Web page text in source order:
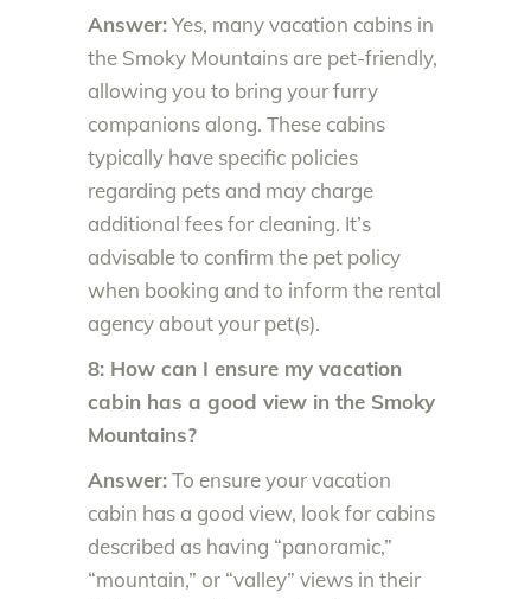
Answer:Yes, many vacation cabins in
the Smoky Mountains are pet-friendly,
allowing you to bring your furry
companions along. These cabins
typically have specific policies
regarding pets and may charge
additional fees for cleaning. It’s
advisable to confirm the pet policy
when booking and to inform the rental
agency about your pet(s).
8: How can I ensure my vacation
cabin has a good view in the Smoky
Mountains?
Answer:To ensure your vacation
cabin has a good view, look for cabins
described as having “panoramic,”
“mountain,” or “valley” views in their